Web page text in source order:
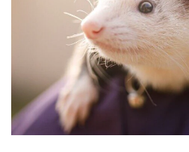
For Vet Teams
Chat free with Chewy’s